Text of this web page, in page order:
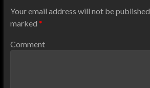
Your email address will not be published.
marked *
Comment